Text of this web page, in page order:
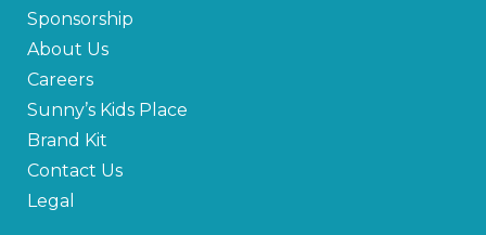
Sponsorship
About Us
Careers
Sunny’s Kids Place
Brand Kit
Contact Us
Legal